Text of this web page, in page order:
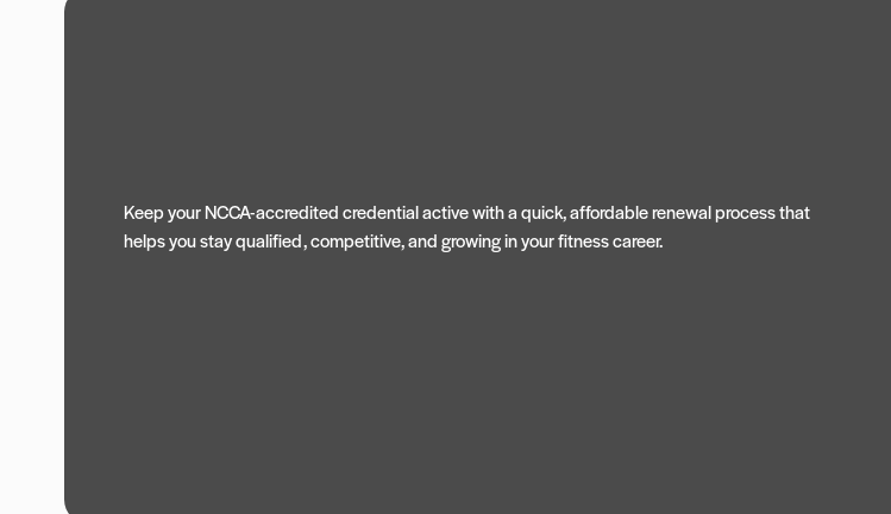
Keep your NCCA-accredited credential active with a quick, affordable renewal process that
helps you stay qualified, competitive, and growing in your fitness career.